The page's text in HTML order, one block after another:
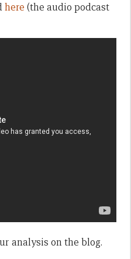
here (the audio podcast
analysis on the blog.